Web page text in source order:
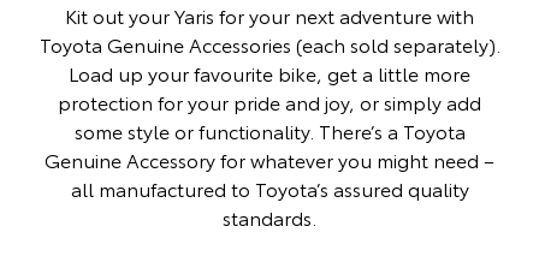
Kit out your Yaris for your next adventure with
Toyota Genuine Accessories (each sold separately).
Load up your favourite bike, get a little more
protection for your pride and joy, or simply add
some style or functionality. There’s a Toyota
Genuine Accessory for whatever you might need –
all manufactured to Toyota’s assured quality
standards.